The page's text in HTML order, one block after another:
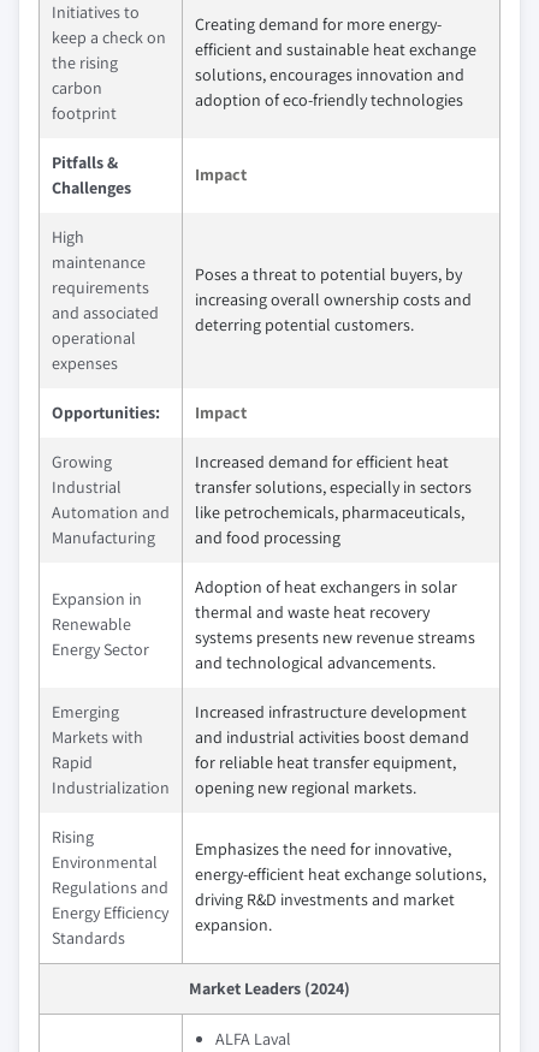
Initiatives to
keep a check on
the rising
carbon
footprint
Creating demand for more energy-
efficient and sustainable heat exchange
solutions, encourages innovation and
adoption of eco-friendly technologies
Pitfalls &
Challenges
Impact
High
maintenance
requirements
and associated
operational
expenses
Poses a threat to potential buyers, by
increasing overall ownership costs and
deterring potential customers.
Opportunities: Impact
Growing
Industrial
Automation and
Manufacturing
Increased demand for efficient heat
transfer solutions, especially in sectors
like petrochemicals, pharmaceuticals,
and food processing
Expansion in
Renewable
Energy Sector
Adoption of heat exchangers in solar
thermal and waste heat recovery
systems presents new revenue streams
and technological advancements.
Emerging
Markets with
Rapid
Industrialization
Increased infrastructure development
and industrial activities boost demand
for reliable heat transfer equipment,
opening new regional markets.
Rising
Environmental
Regulations and
Energy Efficiency
Standards
Emphasizes the need for innovative,
energy-efficient heat exchange solutions,
driving R&D investments and market
expansion.
Market Leaders (2024)
ALFA Laval